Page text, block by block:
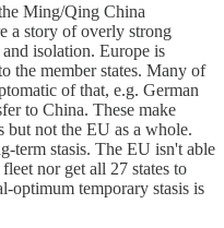
Ming/Qing China
a story of overly strong
isolation. Europe is
the member states. Many of
of that, e.g. German
to China. These make
but not the EU as a whole.
term stasis. The EU isn't able
nor get all 27 states to
optimum temporary stasis is